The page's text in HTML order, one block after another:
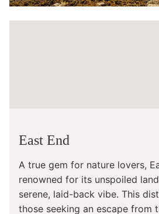
East End
A true gem for nature lovers,
renowned for its unspoiled
serene, laid-back vibe. This
those seeking an escape from